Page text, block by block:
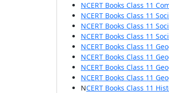
NCERT Books Class 11
NCERT Books Class 11
NCERT Books Class 11
NCERT Books Class 11
NCERT Books Class 11
NCERT Books Class 11
NCERT Books Class 11
NCERT Books Class 11
NCERT Books Class 11